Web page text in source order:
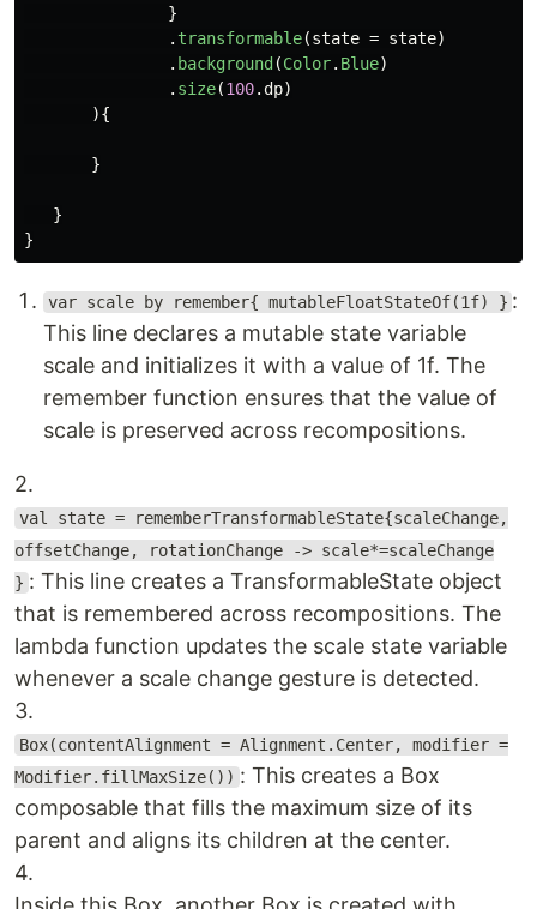
}
. transformable(state = state)
. background (Color. Blue)
. size(100.dp)
){
}
}
}
var scale by remember{ mutableFloatStateOf(1f) } :
This line declares a mutable state variable
scale and initializes it with a value of 1f. The
remember function ensures that the value of
scale is preserved across recompositions.
2.
val state = rememberTransformableState{scaleChange,
offsetChange, rotationChange -> scale*=scaleChange
} : This line creates a TransformableState object
that is remembered across recompositions. The
lambda function updates the scale state variable
whenever a scale change gesture is detected.
3.
Box(contentAlignment = Alignment.Center, modifier =
Modifier.fillMaxSize()) : This creates a Box
composable that fills the maximum size of its
parent and aligns its children at the center.
4.